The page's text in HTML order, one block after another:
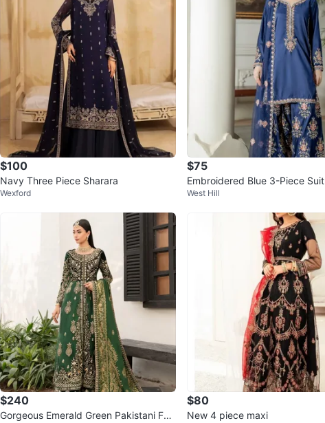
$100
Navy Three Piece Sharara
Wexford
$75
Embroidered Blue 3-Piece Suit
West Hill
$240
Gorgeous Emerald Green Pakistani For
$80
New 4 piece maxi